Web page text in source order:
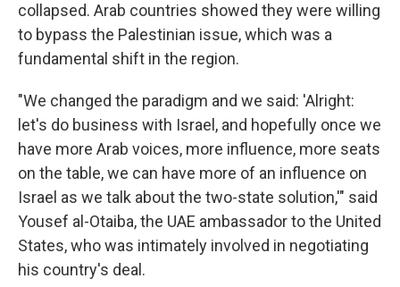
collapsed. Arab countries showed they were willing
to bypass the Palestinian issue, which was a
fundamental shift in the region.
"We changed the paradigm and we said: 'Alright:
let's do business with Israel, and hopefully once we
have more Arab voices, more influence, more seats
on the table, we can have more of an influence on
Israel as we talk about the two-state solution,'" said
Yousef al-Otaiba, the UAE ambassador to the United
States, who was intimately involved in negotiating
his country's deal.